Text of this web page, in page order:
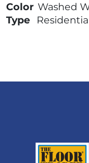
Color Washed
Type